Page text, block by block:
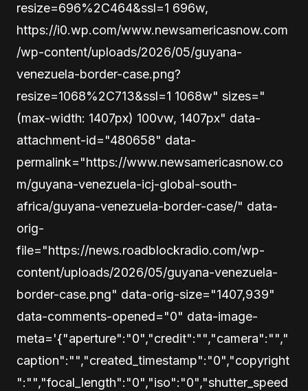
resize=696%2C464&ssl=1 696w,
https://i0.wp.com/www.newsamericasnow.com
/wp-content/uploads/2026/05/guyana-
venezuela-border-case.png?
resize=1068%2C713&ssl=1 1068w" sizes="
(max-width: 1407px) 100vw, 1407px" data-
attachment-id="480658" data-
permalink="https://www.newsamericasnow.co
m/guyana-venezuela-icj-global-south-
africa/guyana-venezuela-border-case/" data-
orig-
file="https://news.roadblockradio.com/wp-
content/uploads/2026/05/guyana-venezuela-
border-case.png" data-orig-size="1407,939"
data-comments-opened="0" data-image-
meta='{"aperture":"0","credit":"","camera":"","
caption":"","created_timestamp":"0","copyright
":"","focal_length":"0","iso":"0","shutter_speed